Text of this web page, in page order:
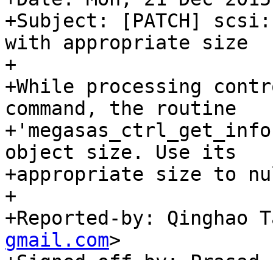
+Subject: [PATCH]
with appropriate size
+
+While processing
command, the routine
object size. Use its
+appropriate size
+
+Reported-by: Qinghao
gmail.com>